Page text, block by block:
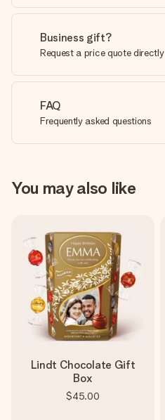
Business gift?
Request a price quote directly
FAQ
Frequently asked questions
You may also like
Lindt Chocolate Gift
Box
$45.00